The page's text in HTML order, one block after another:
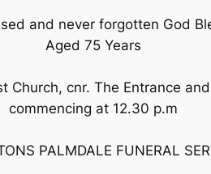
and never forgotten God
Aged 75 Years
cnr. The Entrance
commencing at 12.30 p.m
PALMDALE FUNERAL